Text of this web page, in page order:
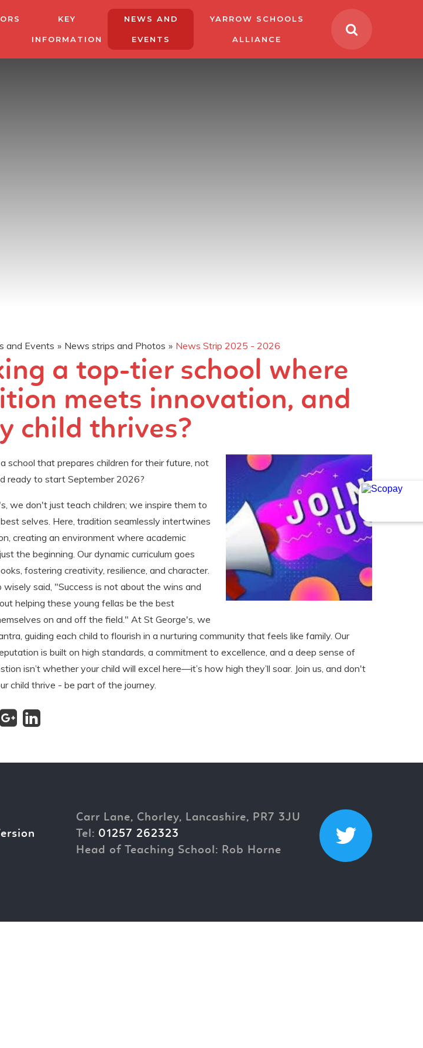
KEY
INFORMATION
NEWS AND
EVENTS
YARROW SCHOOLS
ALLIANCE
and Events » News strips and Photos » News Strip 2025 - 2026
a top-tier school where
meets innovation, and
child thrives?​​​​​​​
school that prepares children for their future, not
ready to start September 2026?
we don't just teach children; we inspire them to
selves. Here, tradition seamlessly intertwines
creating an environment where academic
the beginning. Our dynamic curriculum goes
fostering creativity, resilience, and character.
wisely said, "Success is not about the wins and
helping these young fellas be the best
on and off the field." At St George's, we
guiding each child to flourish in a nurturing community that feels like family. Our
is built on high standards, a commitment to excellence, and a deep sense of
isn’t whether your child will excel here—it’s how high they’ll soar. Join us, and don't
child thrive - be part of the journey.
Carr Lane, Chorley, Lancashire, PR7 3JU
Tel: 01257 262323
Head of Teaching School: Rob Horne